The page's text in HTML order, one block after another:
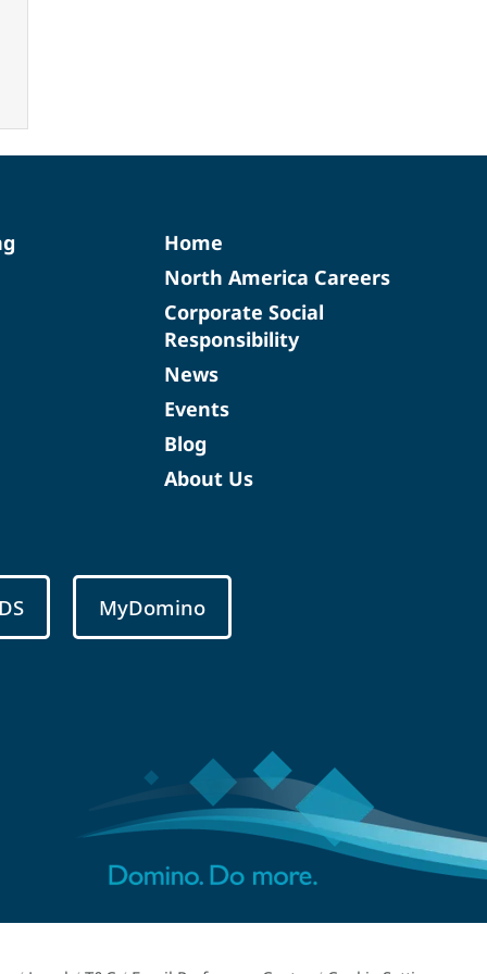
Home
North America Careers
Corporate Social
Responsibility
News
Events
Blog
About Us
MyDomino